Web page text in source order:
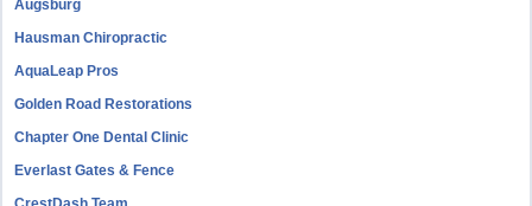
Augsburg
Hausman Chiropractic
AquaLeap Pros
Golden Road Restorations
Chapter One Dental Clinic
Everlast Gates & Fence